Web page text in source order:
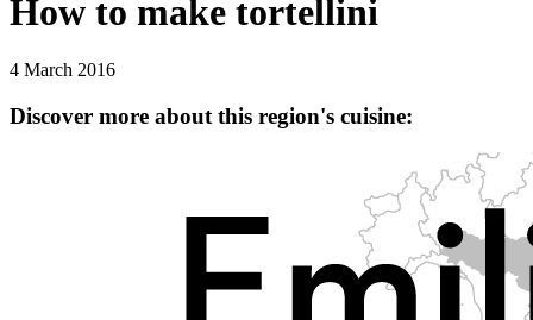
How to make tortellini
4 March 2016
Discover more about this region's cuisine: